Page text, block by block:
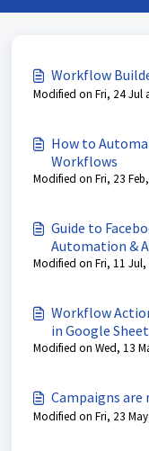
Workflow
Modified on Fri, 24 Jul
How to
Workflows
Modified on Fri, 23
Guide to
Automation &
Modified on Fri, 11 Jul,
Workflow
in Google
Modified on Wed, 13
Campaigns
Modified on Fri, 23